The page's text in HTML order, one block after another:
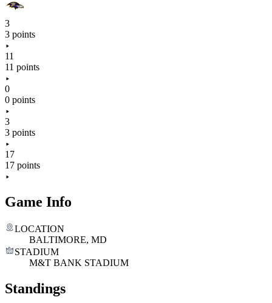
3
3 points
11
11 points
0
0 points
3
3 points
17
17 points
Game Info
LOCATION
BALTIMORE, MD
STADIUM
M&T BANK STADIUM
Standings